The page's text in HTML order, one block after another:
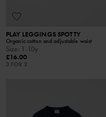
PLAY LEGGINGS SPOTTY
Organic cotton and adjustable waist
Size: 1-10y
£16.00
3 FOR 2